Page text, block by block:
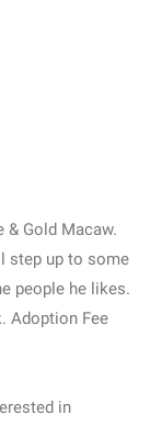
& Gold Macaw.
step up to some
people he likes.
Adoption Fee
in